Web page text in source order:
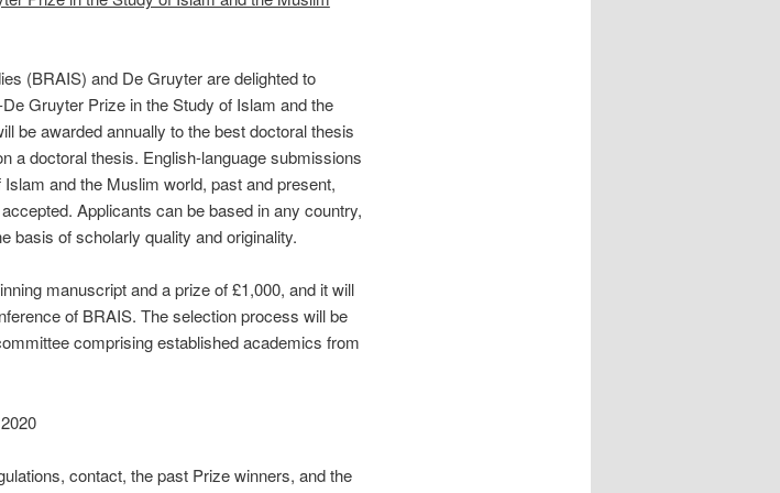
(BRAIS) and De Gruyter are delighted to
Gruyter Prize in the Study of Islam and the
be awarded annually to the best doctoral thesis
a doctoral thesis. English-language submissions
and the Muslim world, past and present,
Applicants can be based in any country,
basis of scholarly quality and originality.
manuscript and a prize of £1,000, and it will
of BRAIS. The selection process will be
comprising established academics from
contact, the past Prize winners, and the